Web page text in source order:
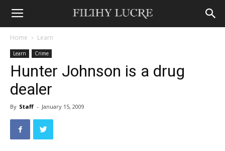
Home Learn
Learn Crime
Hunter Johnson is a drug
dealer
By Staff - January 15, 2009